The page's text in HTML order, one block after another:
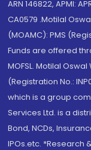
ARN 146822, APMI:
CA0579 .Motilal
(MOAMC): PMS
Funds are offered
MOFSL. Motilal
(Registration No.:
which is a group
Services Ltd. is a
Bond, NCDs,
IPOs.etc. *Research